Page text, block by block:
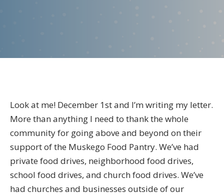
2025
Look at me! December 1st and I’m writing my letter.
More than anything I need to thank the whole
community for going above and beyond on their
support of the Muskego Food Pantry. We’ve had
private food drives, neighborhood food drives,
school food drives, and church food drives. We’ve
had churches and businesses outside of our